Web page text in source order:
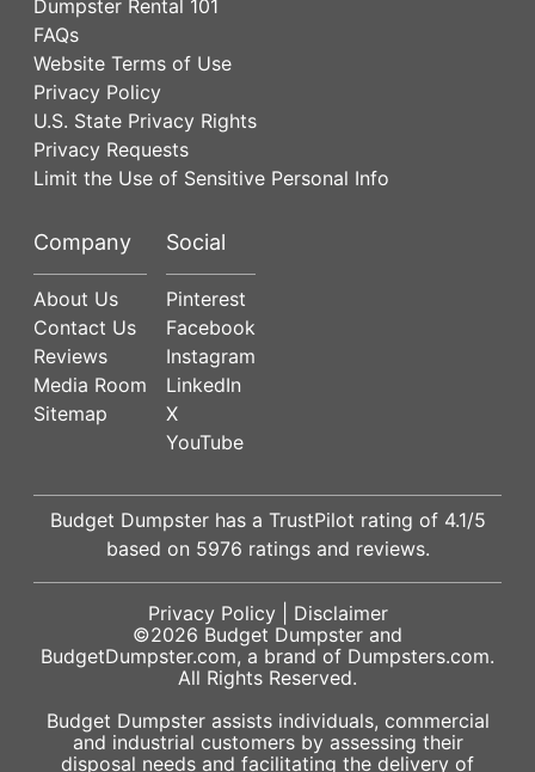
Dumpster Rental 101
FAQs
Website Terms of Use
Privacy Policy
U.S. State Privacy Rights
Privacy Requests
Limit the Use of Sensitive Personal Info
Company
About Us
Contact Us
Reviews
Media Room
Sitemap
Social
Pinterest
Facebook
Instagram
LinkedIn
X
YouTube
Budget Dumpster has a TrustPilot rating of 4.1/5
based on 5976 ratings and reviews.
Privacy Policy| Disclaimer
©2026 Budget Dumpster and
BudgetDumpster.com, a brand of Dumpsters.com.
All Rights Reserved.
Budget Dumpster assists individuals, commercial
and industrial customers by assessing their
disposal needs and facilitating the delivery of